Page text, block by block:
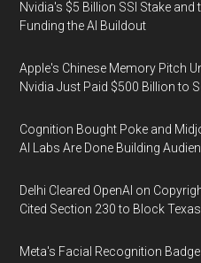
Nvidia's $5 Billion SSI Stake and
Funding the AI Buildout
Apple's Chinese Memory Pitch
Nvidia Just Paid $500 Billion to
Cognition Bought Poke and
AI Labs Are Done Building
Delhi Cleared OpenAI on
Cited Section 230 to Block Texas
Meta's Facial Recognition